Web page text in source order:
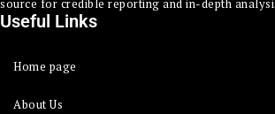
source for credible reporting and in-depth
Useful Links
Home page
About Us